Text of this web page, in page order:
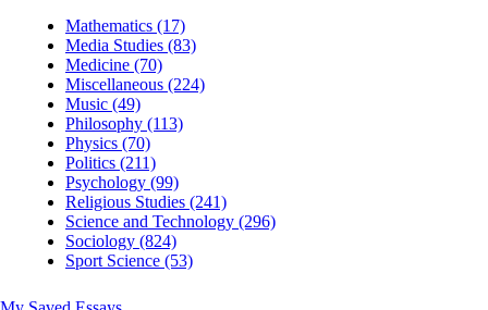
Mathematics (17)
Media Studies (83)
Medicine (70)
Miscellaneous (224)
Music (49)
Philosophy (113)
Physics (70)
Politics (211)
Psychology (99)
Religious Studies (241)
Science and Technology (296)
Sociology (824)
Sport Science (53)